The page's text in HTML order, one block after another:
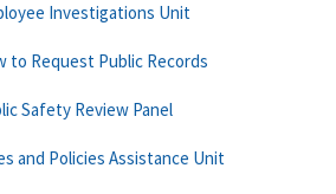
Investigations Unit
to Request Public Records
Safety Review Panel
and Policies Assistance Unit